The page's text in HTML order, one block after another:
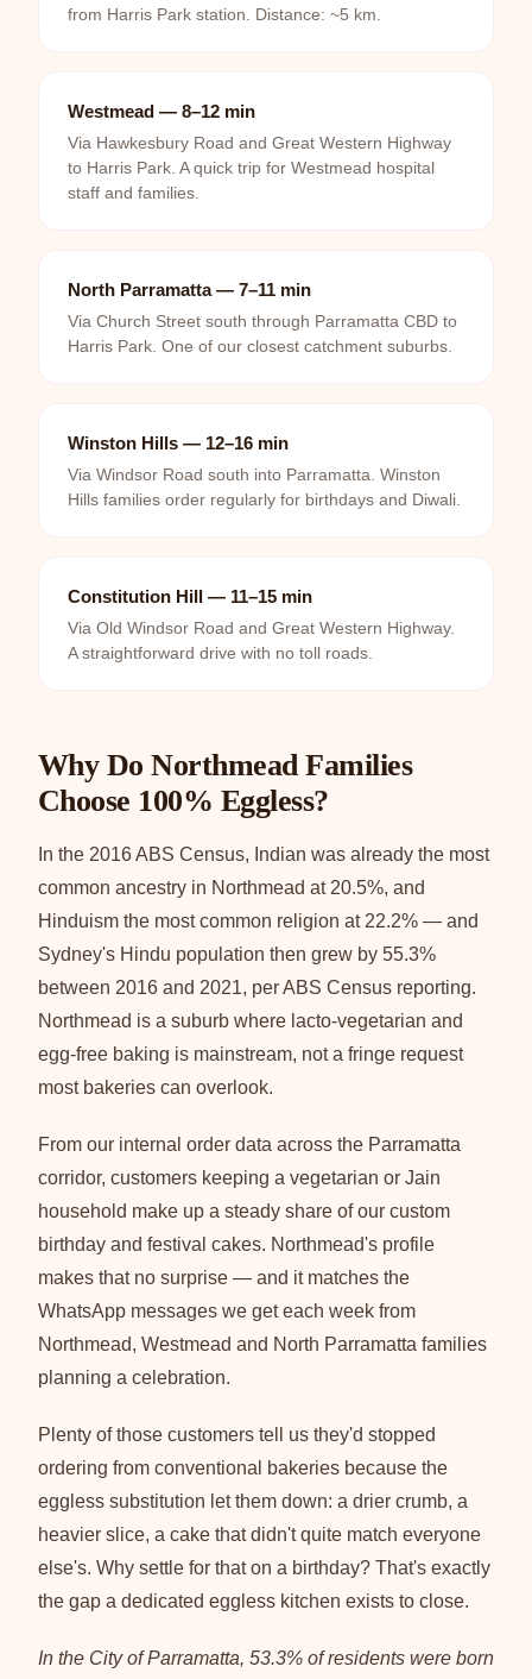
from Harris Park station. Distance: ~5 km.
Westmead — 8–12 min
Via Hawkesbury Road and Great Western Highway
to Harris Park. A quick trip for Westmead hospital
staff and families.
North Parramatta — 7–11 min
Via Church Street south through Parramatta CBD to
Harris Park. One of our closest catchment suburbs.
Winston Hills — 12–16 min
Via Windsor Road south into Parramatta. Winston
Hills families order regularly for birthdays and Diwali.
Constitution Hill — 11–15 min
Via Old Windsor Road and Great Western Highway.
A straightforward drive with no toll roads.
Why Do Northmead Families
Choose 100% Eggless?
In the 2016 ABS Census, Indian was already the most
common ancestry in Northmead at 20.5%, and
Hinduism the most common religion at 22.2% — and
Sydney's Hindu population then grew by 55.3%
between 2016 and 2021, per ABS Census reporting.
Northmead is a suburb where lacto-vegetarian and
egg-free baking is mainstream, not a fringe request
most bakeries can overlook.
From our internal order data across the Parramatta
corridor, customers keeping a vegetarian or Jain
household make up a steady share of our custom
birthday and festival cakes. Northmead's profile
makes that no surprise — and it matches the
WhatsApp messages we get each week from
Northmead, Westmead and North Parramatta families
planning a celebration.
Plenty of those customers tell us they'd stopped
ordering from conventional bakeries because the
eggless substitution let them down: a drier crumb, a
heavier slice, a cake that didn't quite match everyone
else's. Why settle for that on a birthday? That's exactly
the gap a dedicated eggless kitchen exists to close.
In the City of Parramatta, 53.3% of residents were born